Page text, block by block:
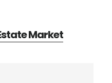
Market